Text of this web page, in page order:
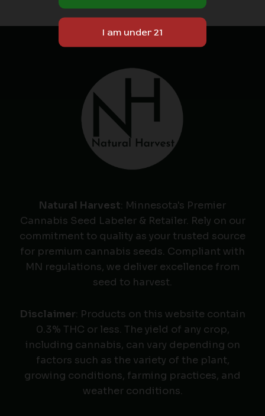
Natural Harvest: Minnesota's Premier
Cannabis Seed Labeler & Retailer. Rely on our
commitment to quality as your trusted source
for premium cannabis seeds. Compliant with
MN regulations, we deliver excellence from
seed to harvest.
Disclaimer: Products on this website contain
0.3% THC or less. The yield of any crop,
including cannabis, can vary depending on
factors such as the variety of the plant,
growing conditions, farming practices, and
weather conditions.